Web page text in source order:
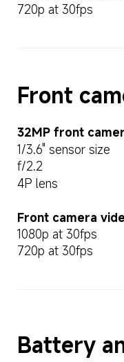
720p at 30fps
Front
32MP front
1/3.6" sensor size
f/2.2
4P lens
Front camera
1080p at 30fps
720p at 30fps
Battery